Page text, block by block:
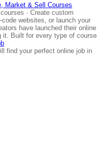
Market & Sell Courses
· Create custom
websites, or launch your
have launched their online
it. Built for every type of course
find your perfect online job in